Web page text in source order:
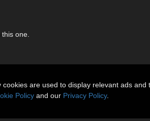
one.
are used to display relevant ads and
Policy and our Privacy Policy.